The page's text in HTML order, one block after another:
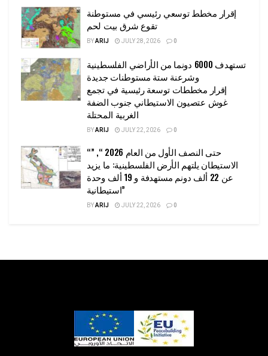
إقرار مخطط توسعي رئيسي في مستوطنة
تقوع شرق بيت لحم
BYARIJ JULY 28, 2026 0
تستهدف 6000 دونما من الأراضي الفلسطينية
وشرعنة ستة مستوطنات جديدة
إقرار مخططات توسعة رئيسية في تجمع
غوش عتصيون الاستيطاني جنوب الضفة
الغربية المحتلة
BYARIJ JULY 22, 2026 0
“حتى النصف الأول من العام 2026 “, ”
الاستيطان يلتهم الأرض الفلسطينية: ما يزيد
عن 22 ألف دونم مستهدفة و 19 ألف وحدة
استيطانية”
BYARIJ JULY 22, 2026 0